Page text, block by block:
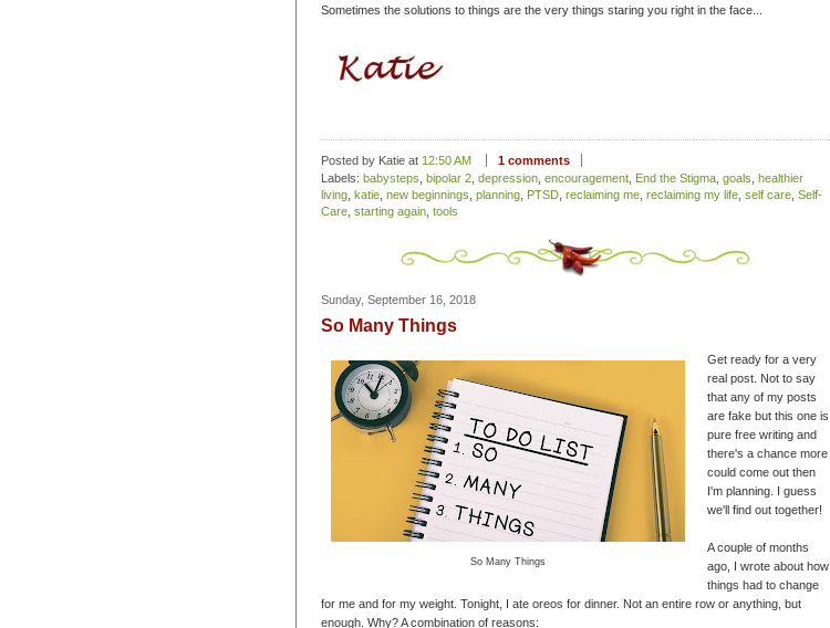
Sometimes the solutions to things are the very things staring you right in the face...
Posted by Katie at 12:50 AM
1 comments
Labels: babysteps bipolar 2 depression encouragement End the Stigma goals healthier
living katie new beginnings planning PTSD reclaiming me reclaiming my life self care Self-
Care starting again tools
Sunday, September 16, 2018
So Many Things
So Many Things
Get ready for a very
real post. Not to say
that any of my posts
are fake but this one is
pure free writing and
there's a chance more
could come out then
I'm planning. I guess
we'll find out together!
A couple of months
ago, I wrote about how
things had to change
for me and for my weight. Tonight, I ate oreos for dinner. Not an entire row or anything, but
enough. Why? A combination of reasons: